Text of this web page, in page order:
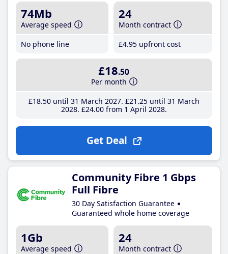
74Mb
Average speed
No phone line
24
Month contract
£4.95 upfront cost
£18.50
Per month
£18.50until 31 March 2027 £21 .25until 31 March
2028 £24.00from 1 April 2028
Get Deal
Community Fibre 1 Gbps
Full Fibre
30 Day Satisfaction Guarantee
Guaranteed whole home coverage
1Gb
Average speed
24
Month contract